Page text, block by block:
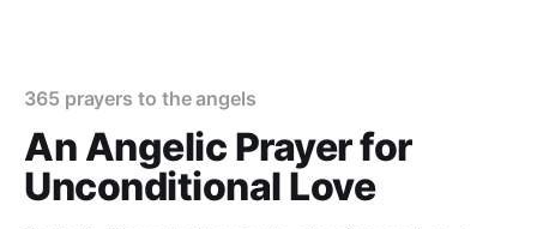
365 prayers to the angels
An Angelic Prayer for
Unconditional Love